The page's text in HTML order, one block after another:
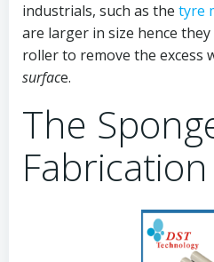
industrials, such as the tyre
are larger in size hence
roller to remove the excess
surface.
The
Fabrication